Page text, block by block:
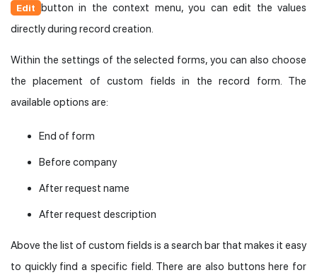
Edit button in the context menu, you can edit the values
directly during record creation.
Within the settings of the selected forms, you can also choose
the placement of custom fields in the record form. The
available options are:
End of form
Before company
After request name
After request description
Above the list of custom fields is a search bar that makes it easy
to quickly find a specific field. There are also buttons here for